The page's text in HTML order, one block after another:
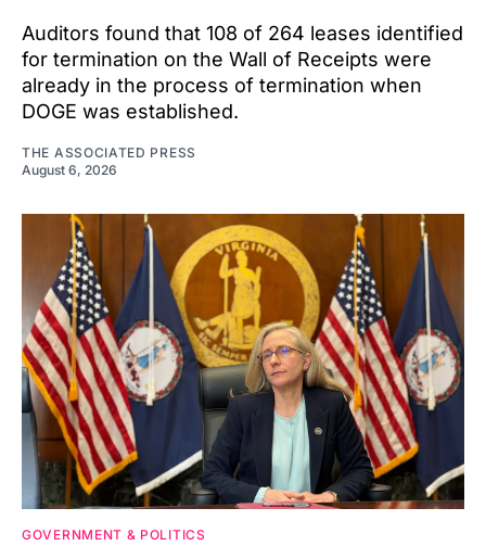
Auditors found that 108 of 264 leases identified
for termination on the Wall of Receipts were
already in the process of termination when
DOGE was established.
THE ASSOCIATED PRESS
August 6, 2026
GOVERNMENT & POLITICS